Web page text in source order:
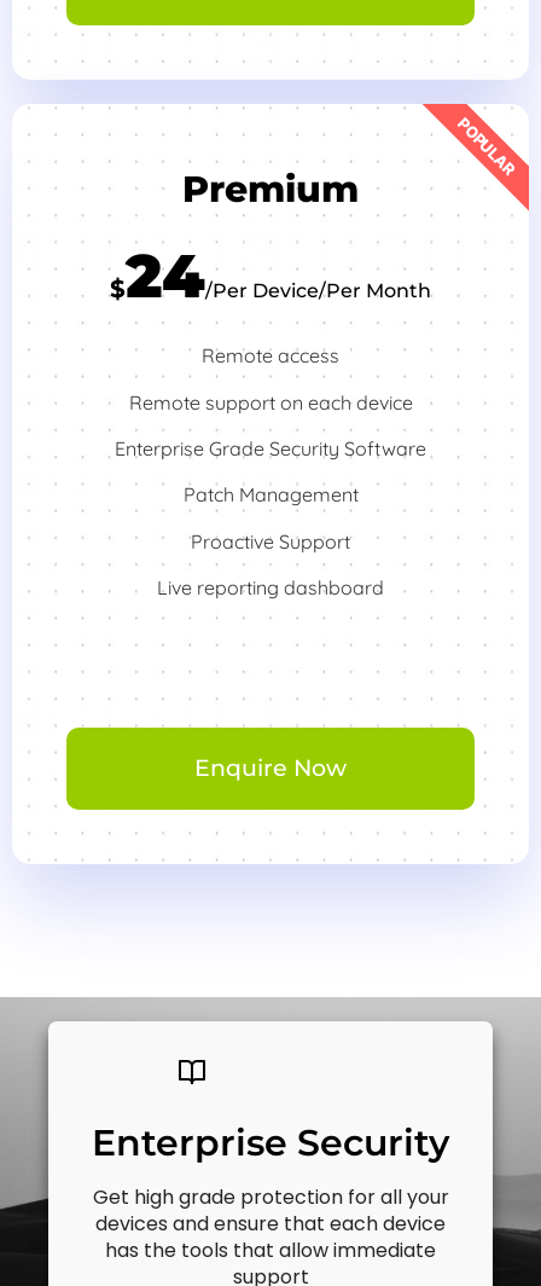
POPULAR
Premium
$24/Per Device/Per Month
Remote access
Remote support on each device
Enterprise Grade Security Software
Patch Management
Proactive Support
Live reporting dashboard
Enquire Now
Enterprise Security
Get high grade protection for all your
devices and ensure that each device
has the tools that allow immediate
support